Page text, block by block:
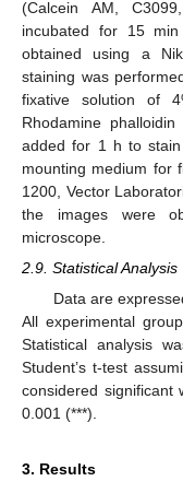
(Calcein AM,
incubated for 15
obtained using a
staining was
fixative solution of
Rhodamine
added for 1 h to
mounting medium for
1200, Vector
the images were
microscope.
2.9. Statistical Analysis
Data are
All experimental
Statistical analysis
Student’s t-test
considered significant
0.001 (***).
3. Results